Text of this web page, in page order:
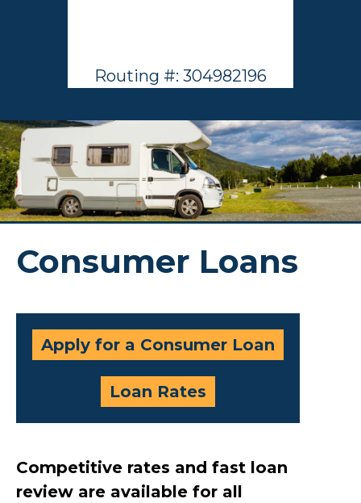
Routing #: 304982196
Consumer Loans
Apply for a Consumer Loan
Loan Rates
Competitive rates and fast loan
review are available for all